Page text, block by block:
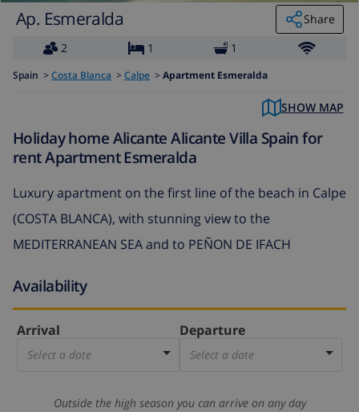
Ap. Esmeralda
Share
2
1 1
Spain > Costa Blanca > Calpe > Apartment Esmeralda
SHOW MAP
Holiday home Alicante Alicante Villa Spain for
rent Apartment Esmeralda
Luxury apartment on the first line of the beach in Calpe
(COSTA BLANCA), with stunning view to the
MEDITERRANEAN SEA and to PEÑON DE IFACH
Availability
Arrival
Select a date
Departure
Select a date
Outside the high season you can arrive on any day